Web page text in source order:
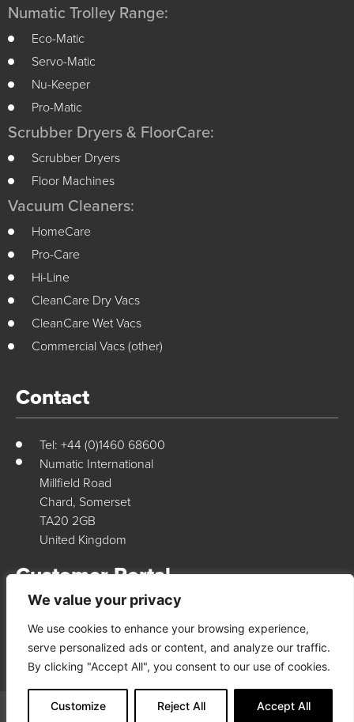
We value your privacy
We use cookies to enhance your browsing experience,
serve personalized ads or content, and analyze our traffic.
By clicking "Accept All", you consent to our use of cookies.
Customize Reject All Accept All
Numatic Trolley Range:
Eco-Matic
Servo-Matic
Nu-Keeper
Pro-Matic
Scrubber Dryers & FloorCare:
Scrubber Dryers
Floor Machines
Vacuum Cleaners:
HomeCare
Pro-Care
Hi-Line
CleanCare Dry Vacs
CleanCare Wet Vacs
Commercial Vacs (other)
Contact
Tel: +44 (0)1460 68600
Numatic International
Millfield Road
Chard, Somerset
TA20 2GB
United Kingdom
Customer Portal
Login Here
© 2026 Numatic International. All rights reserved
Terms & Conditions